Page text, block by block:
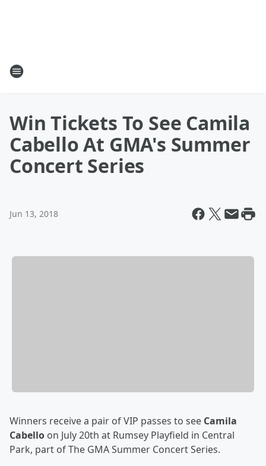
Win Tickets To See Camila
Cabello At GMA's Summer
Concert Series
Jun 13, 2018
Winners receive a pair of VIP passes to see Camila
Cabello on July 20th at Rumsey Playfield in Central
Park, part of The GMA Summer Concert Series.